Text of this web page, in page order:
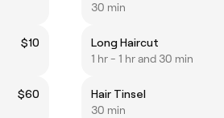
$10
$60
30 min
Long Haircut
1 hr - 1 hr and 30 min
Hair Tinsel
30 min